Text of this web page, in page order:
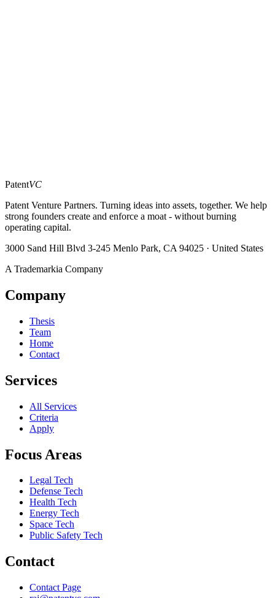
PatentVC
Patent Venture Partners. Turning ideas into assets, together. We help
strong founders create and enforce a moat - without burning
operating capital.
3000 Sand Hill Blvd 3-245 Menlo Park, CA 94025 · United States
A Trademarkia Company
Company
Thesis
Team
Home
Contact
Services
All Services
Criteria
Apply
Focus Areas
Legal Tech
Defense Tech
Health Tech
Energy Tech
Space Tech
Public Safety Tech
Contact
Contact Page